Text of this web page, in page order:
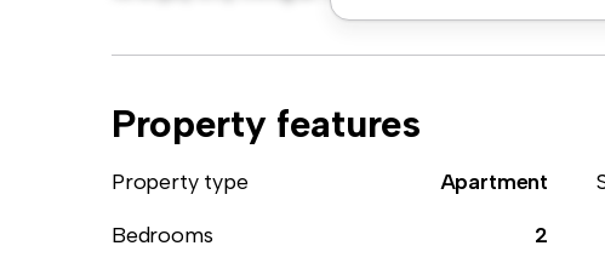
Property features
Property type Apartment
Bedrooms
2